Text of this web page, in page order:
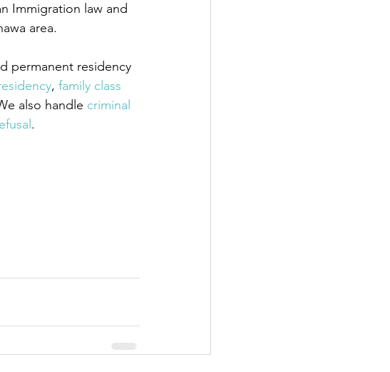
Immigration law and
area.
permanent residency
, family class
also handle criminal
.